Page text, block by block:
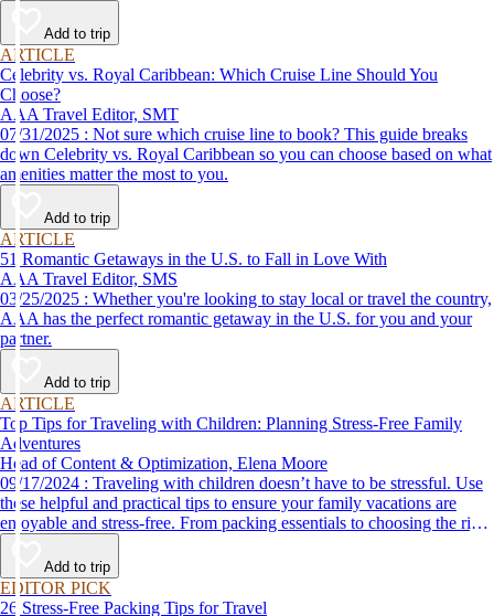
Add to trip
ARTICLE
Celebrity vs. Royal Caribbean: Which Cruise Line Should You
Choose?
AAA Travel Editor, SMT
07/31/2025 : Not sure which cruise line to book? This guide breaks
down Celebrity vs. Royal Caribbean so you can choose based on what
amenities matter the most to you.
Add to trip
ARTICLE
51 Romantic Getaways in the U.S. to Fall in Love With
AAA Travel Editor, SMS
03/25/2025 : Whether you're looking to stay local or travel the country,
AAA has the perfect romantic getaway in the U.S. for you and your
partner.
Add to trip
ARTICLE
Top Tips for Traveling with Children: Planning Stress-Free Family
Adventures
Head of Content & Optimization, Elena Moore
09/17/2024 : Traveling with children doesn’t have to be stressful. Use
these helpful and practical tips to ensure your family vacations are
enjoyable and stress-free. From packing essentials to choosing the right
destination, we’ve got you covered.
Add to trip
EDITOR PICK
26 Stress-Free Packing Tips for Travel